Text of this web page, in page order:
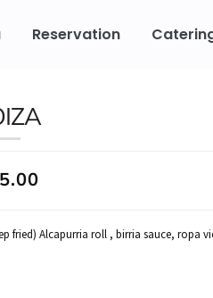
Reservation
fried) Alcapurria roll , birria sauce, ropa